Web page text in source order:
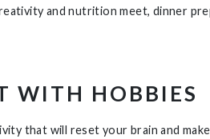
and nutrition meet, dinner
WITH HOBBIES
that will reset your brain and